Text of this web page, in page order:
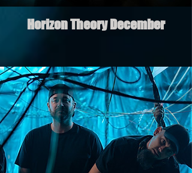
Horizon Theory December